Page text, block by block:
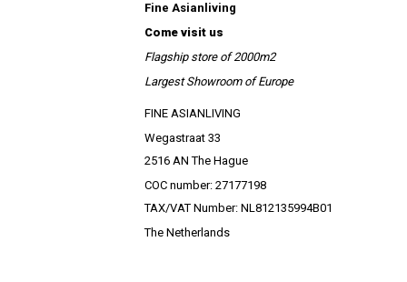
Fine Asianliving
Come visit us
Flagship store of 2000m2
Largest Showroom of Europe
FINE ASIANLIVING
Wegastraat 33
2516 AN The Hague
COC number: 27177198
TAX/VAT Number: NL812135994B01
The Netherlands